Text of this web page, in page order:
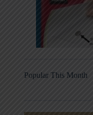
Popular This Month